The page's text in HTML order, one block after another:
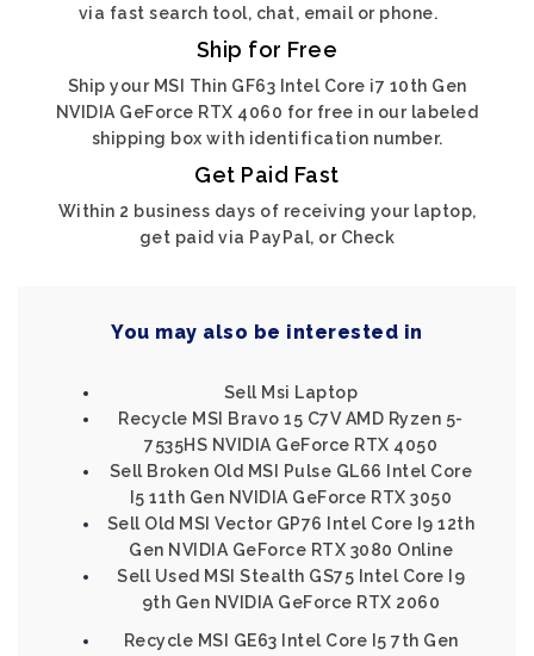
via fast search tool, chat, email or phone.
Ship for Free
Ship your MSI Thin GF63 Intel Core i7 10th Gen
NVIDIA GeForce RTX 4060 for free in our labeled
shipping box with identification number.
Get Paid Fast
Within 2 business days of receiving your laptop,
get paid via PayPal, or Check
You may also be interested in
Sell Msi Laptop
Recycle MSI Bravo 15 C7V AMD Ryzen 5-
7535HS NVIDIA GeForce RTX 4050
Sell Broken Old MSI Pulse GL66 Intel Core
I5 11th Gen NVIDIA GeForce RTX 3050
Sell Old MSI Vector GP76 Intel Core I9 12th
Gen NVIDIA GeForce RTX 3080 Online
Sell Used MSI Stealth GS75 Intel Core I9
9th Gen NVIDIA GeForce RTX 2060
Recycle MSI GE63 Intel Core I5 7th Gen